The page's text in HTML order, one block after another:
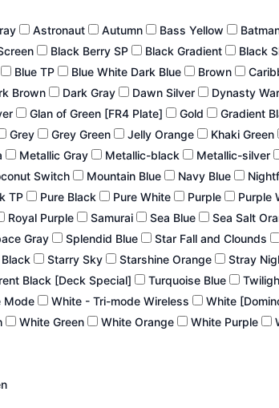
Astronaut Autumn Bass Yellow
Black Berry SP Black Gradient Black
Blue TP Blue White Dark Blue Brown
Brown Dark Gray Dawn Silver Dynasty
Glan of Green [FR4 Plate] Gold Gradient
Grey Grey Green Jelly Orange Khaki Green
Metallic Gray Metallic-black Metallic-silver
Switch Mountain Blue Navy Blue
TP Pure Black Pure White Purple Purple
Royal Purple Samurai Sea Blue Sea Salt
Gray Splendid Blue Star Fall and Clounds
Starry Sky Starshine Orange Stray
Black [Deck Special] Turquoise Blue
Mode White - Tri-mode Wireless White
White Green White Orange White Purple